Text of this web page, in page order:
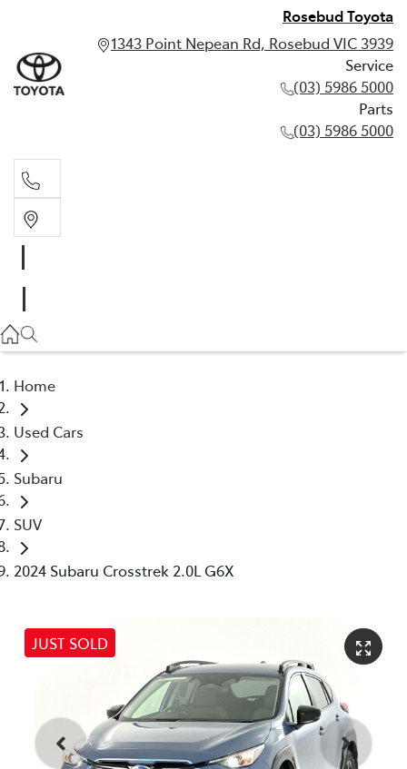
Rosebud Toyota
1343 Point Nepean Rd, Rosebud VIC 3939
Service
(03) 5986 5000
Parts
(03) 5986 5000
(03) 5986 5000
Home
Used Cars
Subaru
SUV
2024 Subaru Crosstrek 2.0L G6X
JUST SOLD